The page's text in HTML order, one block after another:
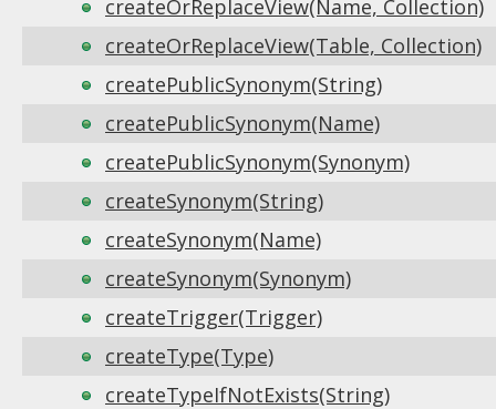
createOrReplaceView(Name, Collection)
createOrReplaceView(Table, Collection)
createPublicSynonym(String)
createPublicSynonym(Name)
createPublicSynonym(Synonym)
createSynonym(String)
createSynonym(Name)
createSynonym(Synonym)
createTrigger(Trigger)
createType(Type)
createTypeIfNotExists(String)